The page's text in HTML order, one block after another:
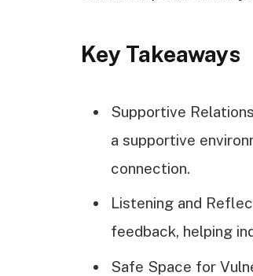
Key Takeaways
Supportive
a supportive
connection.
Listening and
feedback, helping
Safe Space for